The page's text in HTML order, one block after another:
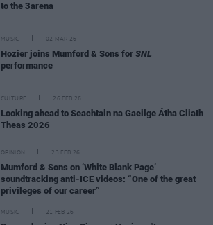
to the 3arena
MUSIC 02 MAR 26
Hozier joins Mumford & Sons for SNL
performance
CULTURE 26 FEB 26
Looking ahead to Seachtain na Gaeilge Átha Cliath
Theas 2026
OPINION 23 FEB 26
Mumford & Sons on ‘White Blank Page’
soundtracking anti-ICE videos: “One of the great
privileges of our career”
MUSIC 21 FEB 26